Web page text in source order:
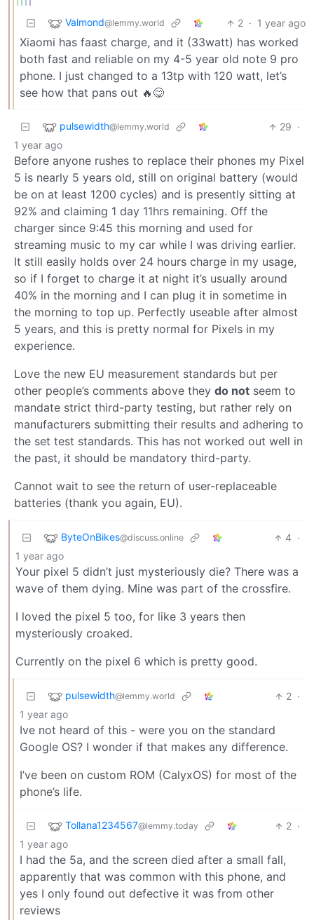
Valmond@lemmy.world 2 · 1 year ago
Xiaomi has faast charge, and it (33watt) has worked
both fast and reliable on my 4-5 year old note 9 pro
phone. I just changed to a 13tp with 120 watt, let’s
see how that pans out 🔥😋
pulsewidth@lemmy.world 29 ·
1 year ago
Before anyone rushes to replace their phones my Pixel
5 is nearly 5 years old, still on original battery (would
be on at least 1200 cycles) and is presently sitting at
92% and claiming 1 day 11hrs remaining. Off the
charger since 9:45 this morning and used for
streaming music to my car while I was driving earlier.
It still easily holds over 24 hours charge in my usage,
so if I forget to charge it at night it’s usually around
40% in the morning and I can plug it in sometime in
the morning to top up. Perfectly useable after almost
5 years, and this is pretty normal for Pixels in my
experience.
Love the new EU measurement standards but per
other people’s comments above they do not seem to
mandate strict third-party testing, but rather rely on
manufacturers submitting their results and adhering to
the set test standards. This has not worked out well in
the past, it should be mandatory third-party.
Cannot wait to see the return of user-replaceable
batteries (thank you again, EU).
ByteOnBikes@discuss.online 4 ·
1 year ago
Your pixel 5 didn’t just mysteriously die? There was a
wave of them dying. Mine was part of the crossfire.
I loved the pixel 5 too, for like 3 years then
mysteriously croaked.
Currently on the pixel 6 which is pretty good.
pulsewidth@lemmy.world 2 ·
1 year ago
Ive not heard of this - were you on the standard
Google OS? I wonder if that makes any difference.
I’ve been on custom ROM (CalyxOS) for most of the
phone’s life.
Tollana1234567@lemmy.today 2 ·
1 year ago
I had the 5a, and the screen died after a small fall,
apparently that was common with this phone, and
yes I only found out defective it was from other
reviews